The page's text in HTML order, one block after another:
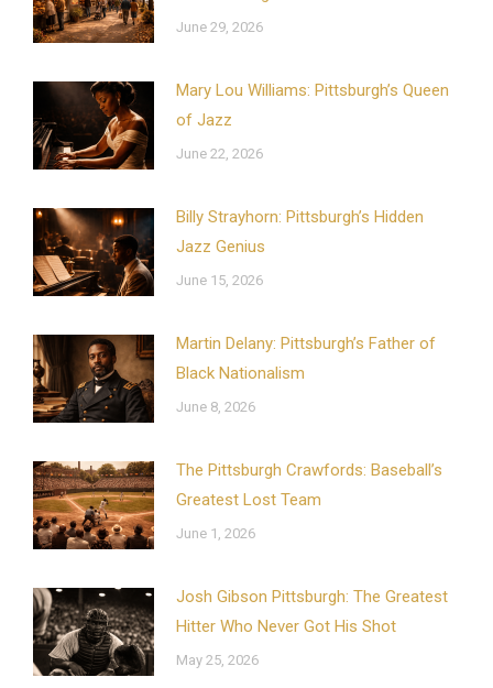
June 29, 2026
Mary Lou Williams: Pittsburgh’s Queen
of Jazz
June 22, 2026
Billy Strayhorn: Pittsburgh’s Hidden
Jazz Genius
June 15, 2026
Martin Delany: Pittsburgh’s Father of
Black Nationalism
June 8, 2026
The Pittsburgh Crawfords: Baseball’s
Greatest Lost Team
June 1, 2026
Josh Gibson Pittsburgh: The Greatest
Hitter Who Never Got His Shot
May 25, 2026